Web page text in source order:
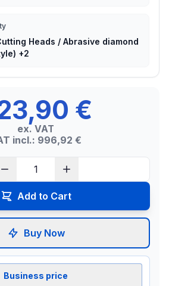
Heads / Abrasive diamond
+2
€
ex. VAT
incl.: 996,92 €
Add to Cart
Buy Now
Business price